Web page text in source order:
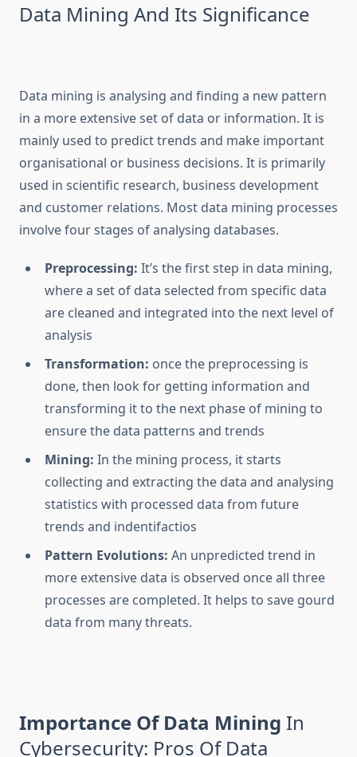
Data Mining And Its Significance
Data mining is analysing and finding a new pattern
in a more extensive set of data or information. It is
mainly used to predict trends and make important
organisational or business decisions. It is primarily
used in scientific research, business development
and customer relations. Most data mining processes
involve four stages of analysing databases.
Preprocessing: It’s the first step in data mining,
where a set of data selected from specific data
are cleaned and integrated into the next level of
analysis
Transformation: once the preprocessing is
done, then look for getting information and
transforming it to the next phase of mining to
ensure the data patterns and trends
Mining: In the mining process, it starts
collecting and extracting the data and analysing
statistics with processed data from future
trends and indentifactios
Pattern Evolutions: An unpredicted trend in
more extensive data is observed once all three
processes are completed. It helps to save gourd
data from many threats.
Importance Of Data Mining In
Cybersecurity: Pros Of Data